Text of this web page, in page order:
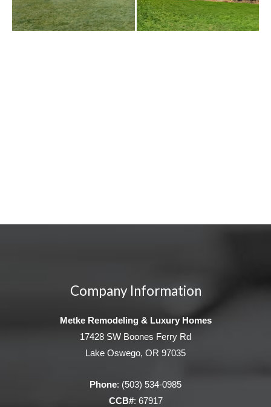
Company Information
Metke Remodeling & Luxury Homes
17428 SW Boones Ferry Rd
Lake Oswego, OR 97035
Phone: (503) 534-0985
CCB#: 67917